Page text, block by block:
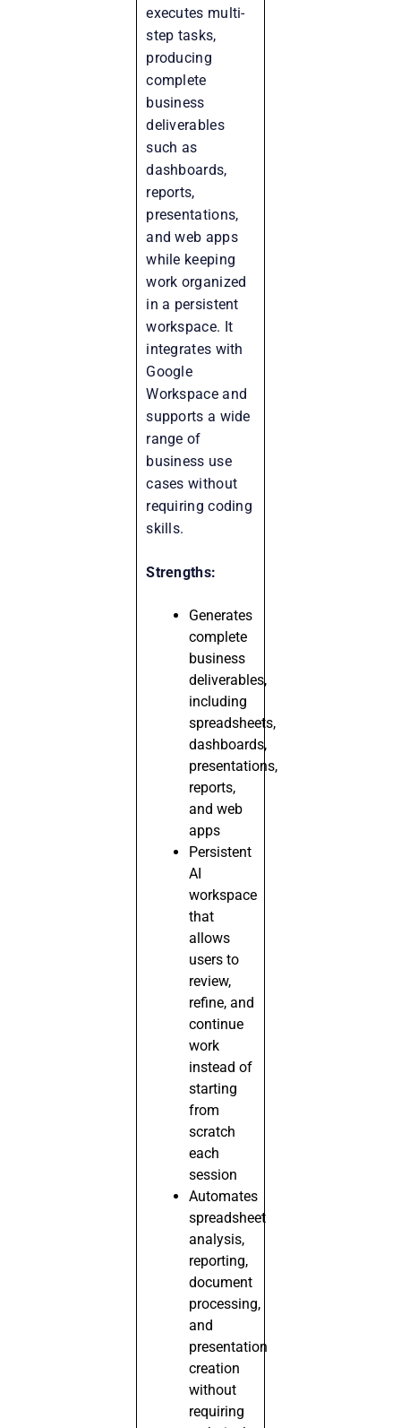
executes multi-
step tasks,
producing
complete
business
deliverables
such as
dashboards,
reports,
presentations,
and web apps
while keeping
work organized
in a persistent
workspace. It
integrates with
Google
Workspace and
supports a wide
range of
business use
cases without
requiring coding
skills.
Strengths:
Generates
complete
business
deliverables,
including
spreadsheets,
dashboards,
presentations,
reports,
and web
apps
Persistent
AI
workspace
that
allows
users to
review,
refine, and
continue
work
instead of
starting
from
scratch
each
session
Automates
spreadsheet
analysis,
reporting,
document
processing,
and
presentation
creation
without
requiring